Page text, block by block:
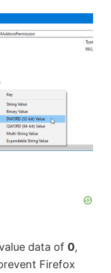
data of 0,
Firefox